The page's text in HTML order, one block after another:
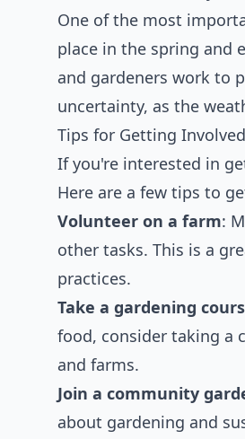
One of the most
place in the spring and
and gardeners work to
uncertainty, as the
Tips for Getting Involved
If you're interested in
Here are a few tips to
Volunteer on a farm:
other tasks. This is a
practices.
Take a gardening
food, consider taking a
and farms.
Join a community
about gardening and